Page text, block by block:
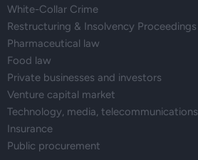
White-Collar Crime
Restructuring & Insolvency Proceedings
Pharmaceutical law
Food law
Private businesses and investors
Venture capital market
Technology, media, telecommunications
Insurance
Public procurement